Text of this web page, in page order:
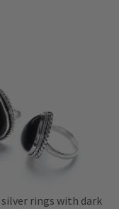
rings with dark